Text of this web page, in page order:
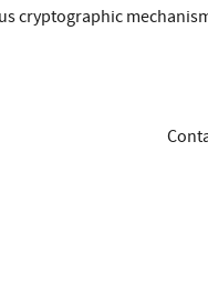
cryptographic